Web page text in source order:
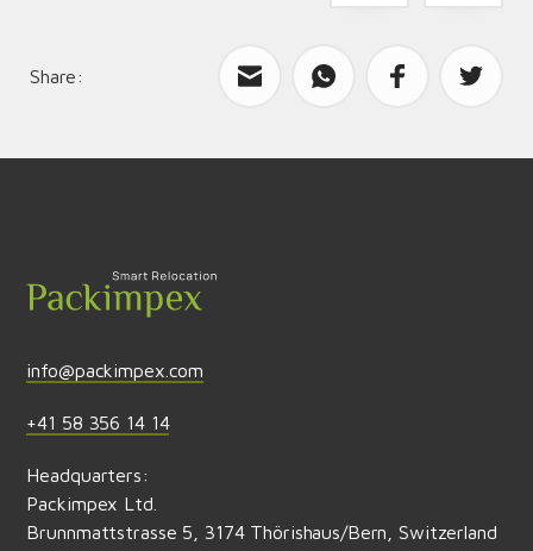
Share:
info@packimpex.com
+41 58 356 14 14
Headquarters:
Packimpex Ltd.
Brunnmattstrasse 5, 3174 Thörishaus/Bern, Switzerland